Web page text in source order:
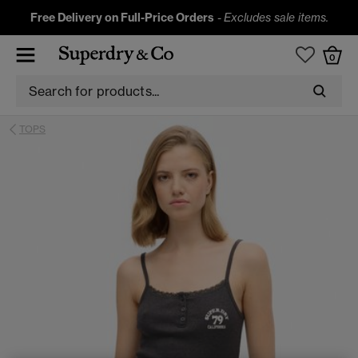
Free Delivery on Full-Price Orders -Excludes sale items.
0
TOPS